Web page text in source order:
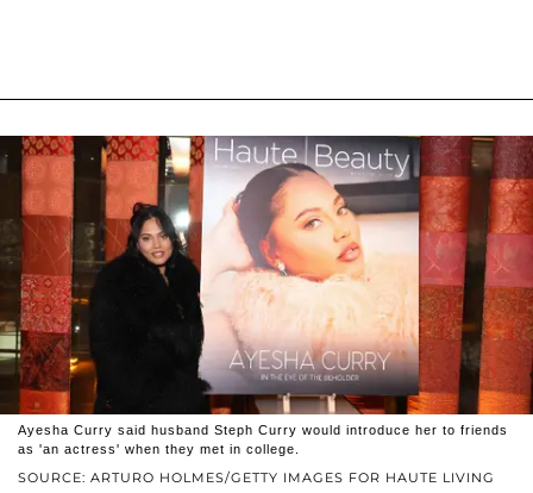
SOURCE: ARTURO HOLMES/GETTY IMAGES FOR HAUTE LIVING
Ayesha Curry said husband Steph Curry would introduce her to friends
as 'an actress' when they met in college.